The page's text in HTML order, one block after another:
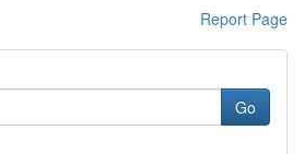
Report Page
Go